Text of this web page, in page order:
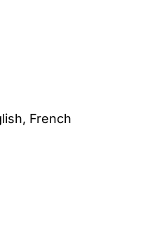
French